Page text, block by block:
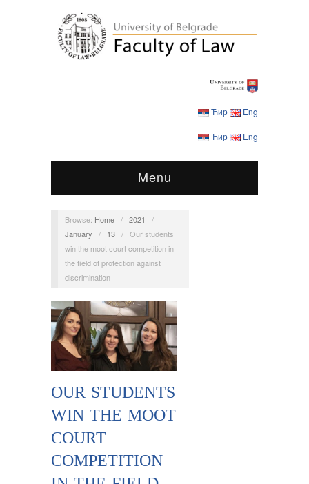
Ћир Eng
Ћир Eng
Menu
Browse: Home / 2021
/
January
/ 13 / Our students
win the moot court competition in
the field of protection against
discrimination
OUR STUDENTS
WIN THE MOOT
COURT
COMPETITION